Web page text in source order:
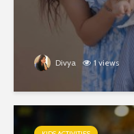
Divya 1 views